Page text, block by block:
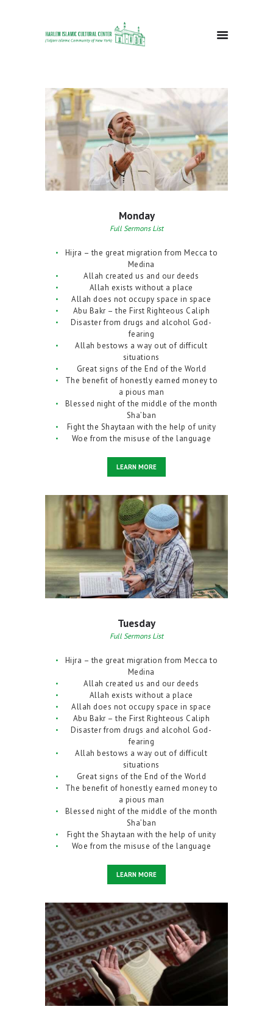
ABOUT
EVENTS
DONATE
GALLERY
BLOG
CONTACTS
Monday
Full Sermons List
Hijra – the great migration from Mecca to
Medina
Allah created us and our deeds
Allah exists without a place
Allah does not occupy space in space
Abu Bakr – the First Righteous Caliph
Disaster from drugs and alcohol God-
fearing
Allah bestows a way out of difficult
situations
Great signs of the End of the World
The benefit of honestly earned money to
a pious man
Blessed night of the middle of the month
Sha’ban
Fight the Shaytaan with the help of unity
Woe from the misuse of the language
LEARN MORE
Tuesday
Full Sermons List
Hijra – the great migration from Mecca to
Medina
Allah created us and our deeds
Allah exists without a place
Allah does not occupy space in space
Abu Bakr – the First Righteous Caliph
Disaster from drugs and alcohol God-
fearing
Allah bestows a way out of difficult
situations
Great signs of the End of the World
The benefit of honestly earned money to
a pious man
Blessed night of the middle of the month
Sha’ban
Fight the Shaytaan with the help of unity
Woe from the misuse of the language
LEARN MORE